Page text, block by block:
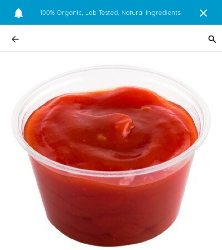
100% Organic, Lab Tested, Natural Ingredients.